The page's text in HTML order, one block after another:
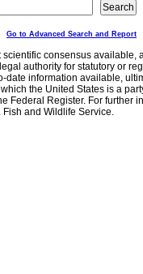
Go to Advanced Search and Report
scientific consensus
authority for statutory or
date information available,
the United States is a
Federal Register. For further
Fish and Wildlife Service.